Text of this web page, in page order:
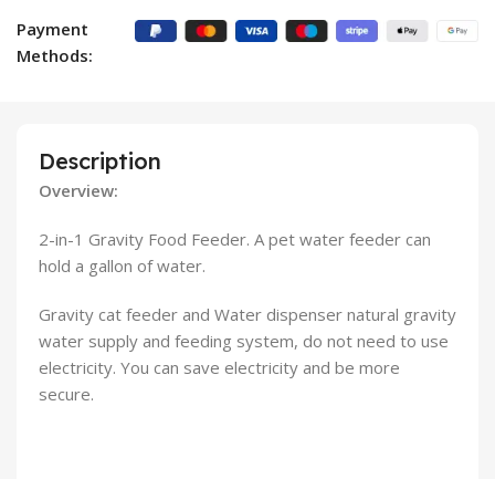
Payment
Methods:
Description
Overview:
2-in-1 Gravity Food Feeder. A pet water feeder can
hold a gallon of water.
Gravity cat feeder and Water dispenser natural gravity
water supply and feeding system, do not need to use
electricity. You can save electricity and be more
secure.